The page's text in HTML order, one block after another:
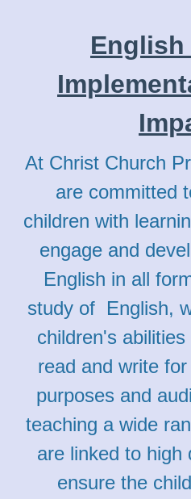
English
At Christ Church
are committed
children with
engage and
English in all
study of English,
children's
read and write
purposes and
teaching a wide
are linked to high
ensure the